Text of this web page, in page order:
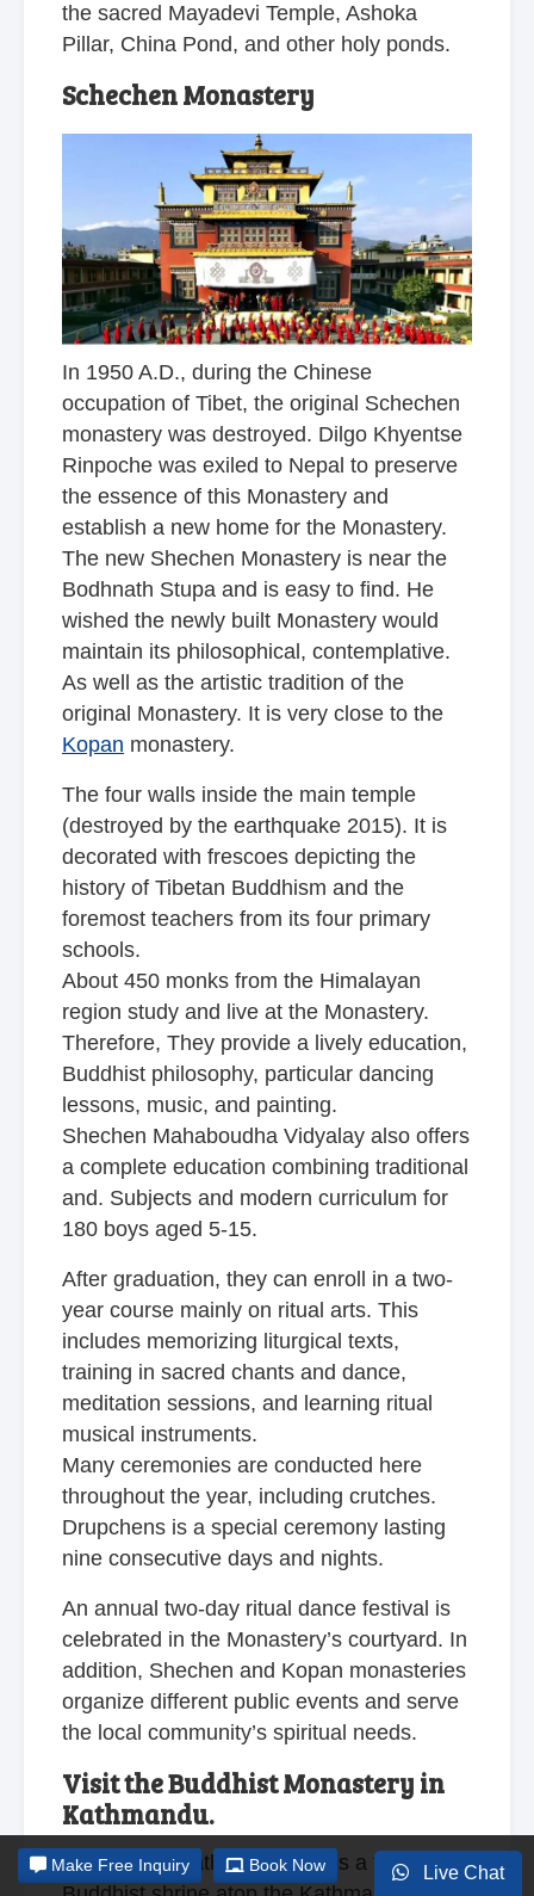
the sacred Mayadevi Temple, Ashoka
Pillar, China Pond, and other holy ponds.
Schechen Monastery
In 1950 A.D., during the Chinese
occupation of Tibet, the original Schechen
monastery was destroyed. Dilgo Khyentse
Rinpoche was exiled to Nepal to preserve
the essence of this Monastery and
establish a new home for the Monastery.
The new Shechen Monastery is near the
Bodhnath Stupa and is easy to find. He
wished the newly built Monastery would
maintain its philosophical, contemplative.
As well as the artistic tradition of the
original Monastery. It is very close to the
Kopan monastery.
The four walls inside the main temple
(destroyed by the earthquake 2015). It is
decorated with frescoes depicting the
history of Tibetan Buddhism and the
foremost teachers from its four primary
schools.
About 450 monks from the Himalayan
region study and live at the Monastery.
Therefore, They provide a lively education,
Buddhist philosophy, particular dancing
lessons, music, and painting.
Shechen Mahaboudha Vidyalay also offers
a complete education combining traditional
and. Subjects and modern curriculum for
180 boys aged 5-15.
After graduation, they can enroll in a two-
year course mainly on ritual arts. This
includes memorizing liturgical texts,
training in sacred chants and dance,
meditation sessions, and learning ritual
musical instruments.
Many ceremonies are conducted here
throughout the year, including crutches.
Drupchens is a special ceremony lasting
nine consecutive days and nights.
An annual two-day ritual dance festival is
celebrated in the Monastery’s courtyard. In
addition, Shechen and Kopan monasteries
organize different public events and serve
the local community’s spiritual needs.
Visit the Buddhist Monastery in
Kathmandu.
Swayambhunath Monastery is a traditionalLive Chat
Make Free Inquiry Book Now